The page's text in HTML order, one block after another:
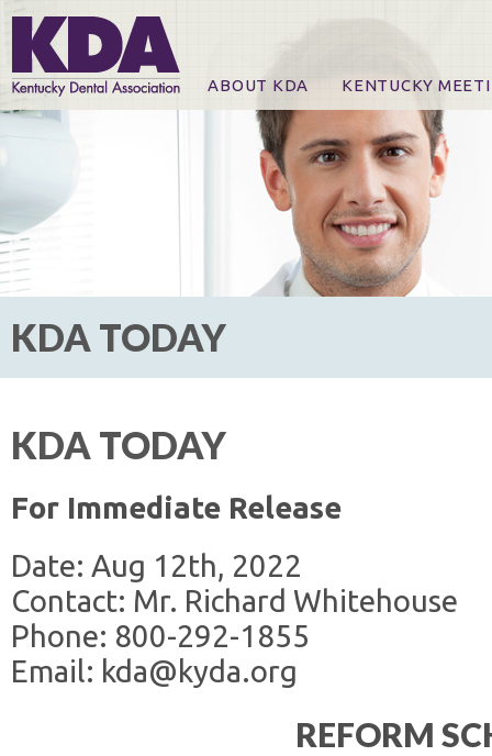
ABOUT KDA KENTUCKY
Online Registration
CE Course & Event
CE Course Handouts
KDA Patrons,
For Exhibitors
KDA TODAY
KDA TODAY
For Immediate Release
Date: Aug 12th, 2022
Contact: Mr. Richard Whitehouse
Phone: 800-292-1855
Email: kda@kyda.org
REFORM